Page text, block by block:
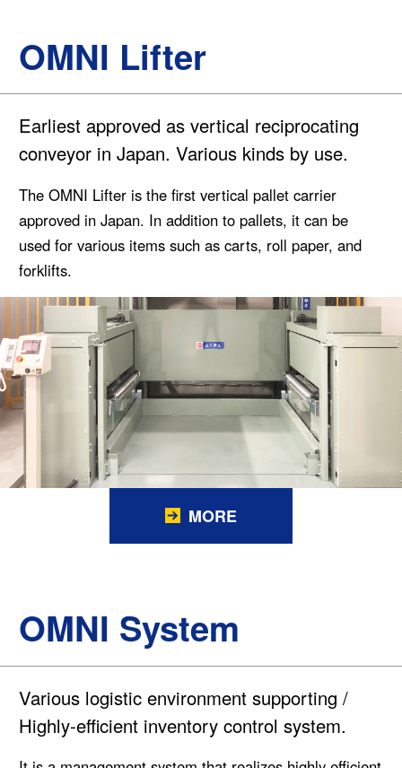
OMNI Lifter
Earliest approved as vertical reciprocating
conveyor in Japan. Various kinds by use.
The OMNI Lifter is the first vertical pallet carrier
approved in Japan. In addition to pallets, it can be
used for various items such as carts, roll paper, and
forklifts.
MORE
OMNI System
Various logistic environment supporting /
Highly-efficient inventory control system.